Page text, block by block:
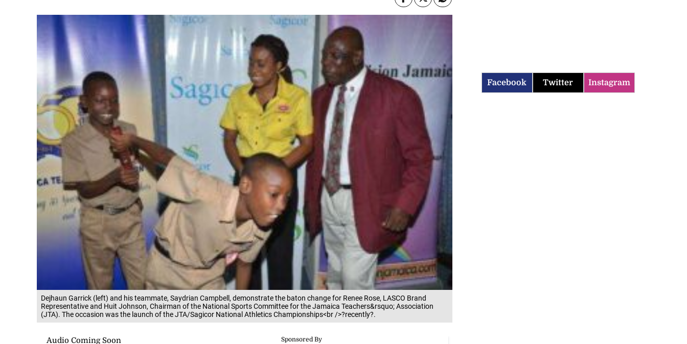
Dejhaun Garrick (left) and his teammate, Saydrian Campbell, demonstrate the baton change for Renee Rose, LASCO Brand
Representative and Huit Johnson, Chairman of the National Sports Committee for the Jamaica Teachers&rsquo; Association
(JTA). The occasion was the launch of the JTA/Sagicor National Athletics Championships<br />?recently?.
Facebook Twitter Instagram